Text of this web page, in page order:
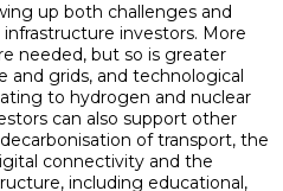
up both challenges and
investors. More
needed, but so is greater
grids, and technological
to hydrogen and nuclear
can also support other
of transport, the
connectivity and the
including educational,